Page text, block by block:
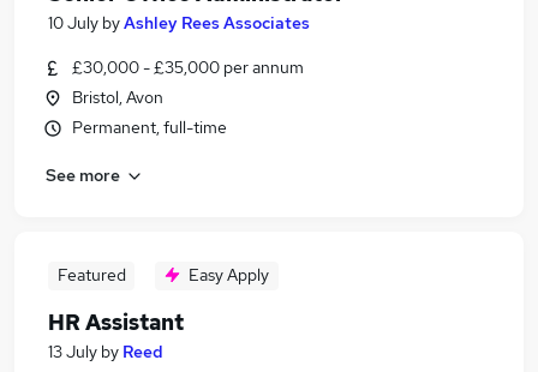
10 July byAshley Rees Associates
£30,000 - £35,000 per annum
Bristol, Avon
Permanent, full-time
See more
Featured Easy Apply
HR Assistant
13 July by Reed